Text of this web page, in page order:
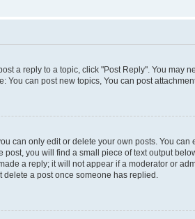
a reply to a topic, click "Post Reply". You
You can post new topics, You can post
can only edit or delete your own posts. You
you will find a small piece of text output
a reply; it will not appear if a moderator or
a post once someone has replied.